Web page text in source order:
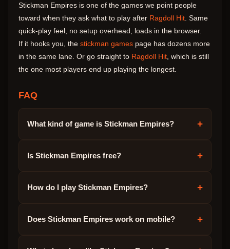
Stickman Empires is one of the games we point people
toward when they ask what to play after Ragdoll Hit . Same
quick-play feel, no setup overhead, loads in the browser.
If it hooks you, the stickman games page has dozens more
in the same lane. Or go straight to Ragdoll Hit , which is still
the one most players end up playing the longest.
FAQ
What kind of game is Stickman Empires? +
Is Stickman Empires free? +
How do I play Stickman Empires? +
Does Stickman Empires work on mobile? +